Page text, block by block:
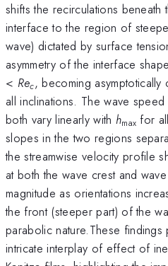
shifts the recirculations
interface to the region of
wave) dictated by surface
asymmetry of the interface
< Rec, becoming asymptotically
all inclinations. The wave speed
both vary linearly with hmax for
slopes in the two regions
the streamwise velocity profile
at both the wave crest and
magnitude as orientations
the front (steeper part) of the
parabolic nature.These findings
intricate interplay of effect of